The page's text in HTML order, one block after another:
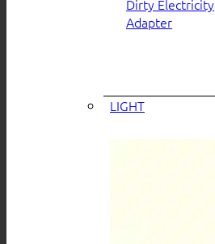
Dirty Electricity
Adapter
LIGHT